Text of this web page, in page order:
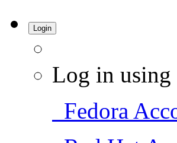
Login
Log in using
Fedora